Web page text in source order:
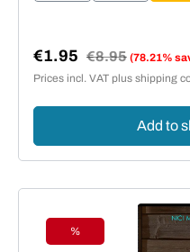
Sale price:
€1.95 Regular price:
€8.95 (78.21%
Prices incl. VAT plus shipping
Add to
Discount
%